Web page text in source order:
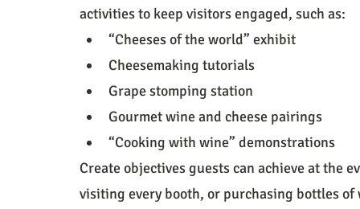
activities to keep visitors engaged, such as:
“Cheeses of the world” exhibit
Cheesemaking tutorials
Grape stomping station
Gourmet wine and cheese pairings
“Cooking with wine” demonstrations
Create objectives guests can achieve at the
visiting every booth, or purchasing bottles